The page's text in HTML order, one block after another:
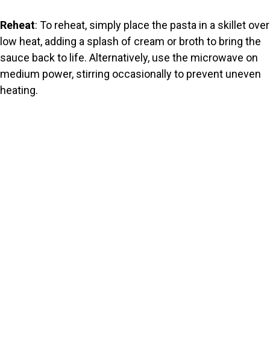
Reheat: To reheat, simply place the pasta in a skillet over
low heat, adding a splash of cream or broth to bring the
sauce back to life. Alternatively, use the microwave on
medium power, stirring occasionally to prevent uneven
heating.